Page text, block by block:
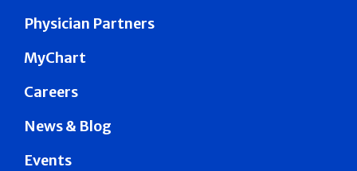
Physician Partners
MyChart
Careers
News & Blog
Events